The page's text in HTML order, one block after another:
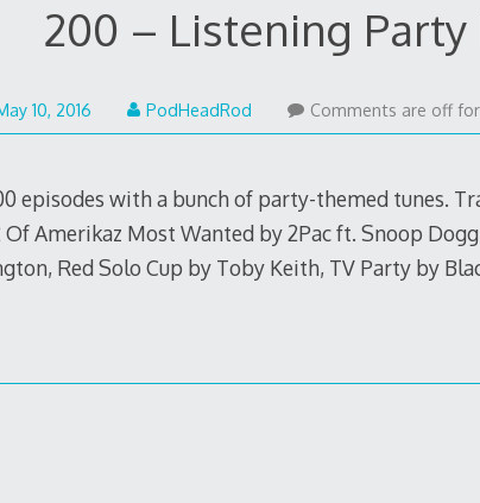
200 – Listening Party
10, 2016May
9,
PodHeadRod Comments are off
episodes with a bunch of party-themed tunes.
Amerikaz Most Wanted by 2Pac ft. Snoop
Red Solo Cup by Toby Keith, TV Party by